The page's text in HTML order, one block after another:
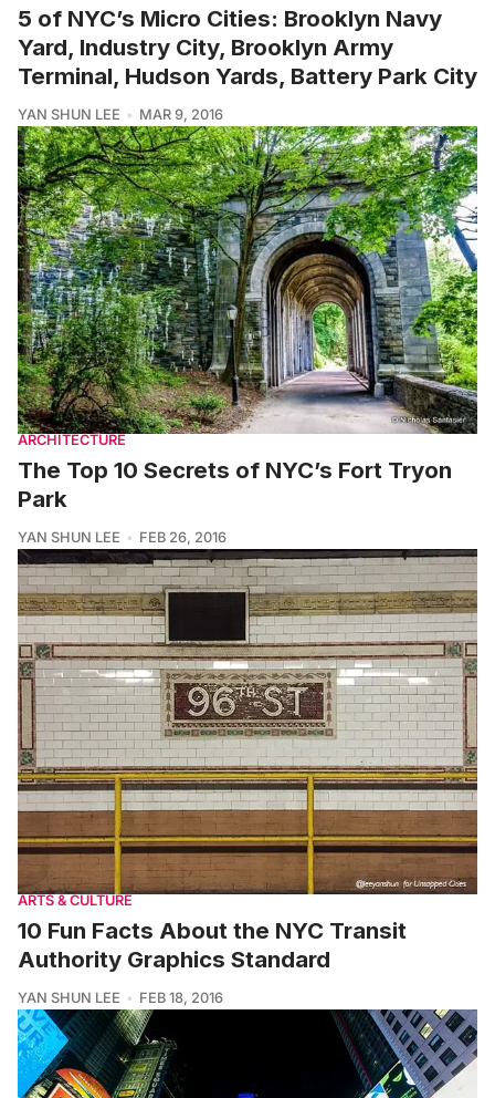
5 of NYC’s Micro Cities: Brooklyn Navy
Yard, Industry City, Brooklyn Army
Terminal, Hudson Yards, Battery Park City
YAN SHUN LEE MAR 9, 2016
ARCHITECTURE
The Top 10 Secrets of NYC’s Fort Tryon
Park
YAN SHUN LEE FEB 26, 2016
ARTS & CULTURE
10 Fun Facts About the NYC Transit
Authority Graphics Standard
YAN SHUN LEE FEB 18, 2016